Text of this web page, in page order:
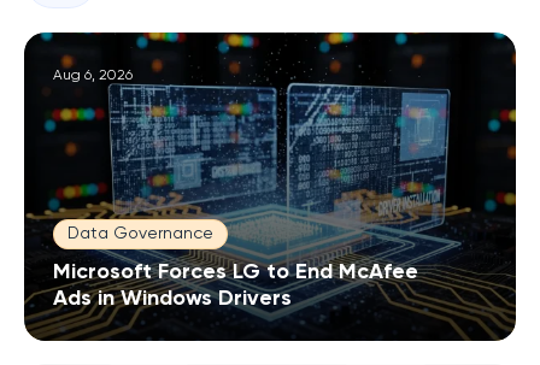
Aug 6, 2026
Data Governance
Microsoft Forces LG to End McAfee
Ads in Windows Drivers